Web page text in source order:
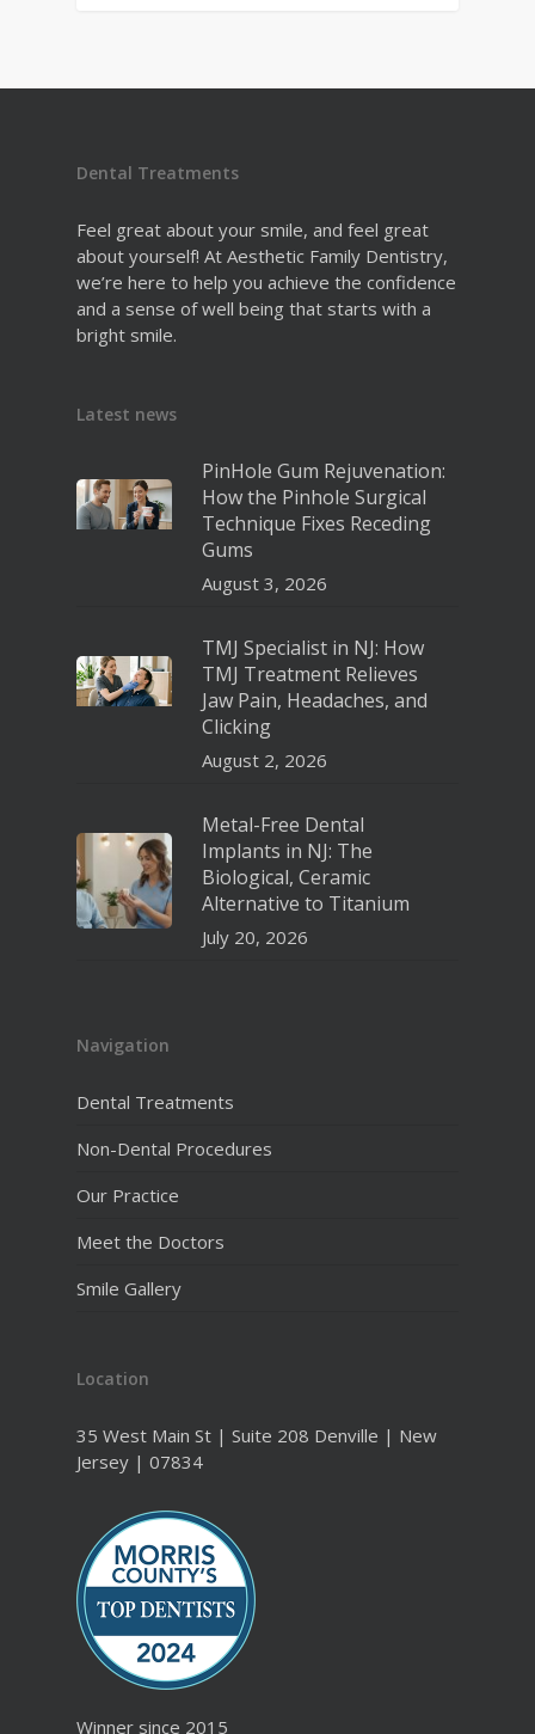
Dental Treatments
Feel great about your smile, and feel great
about yourself! At Aesthetic Family Dentistry,
we’re here to help you achieve the confidence
and a sense of well being that starts with a
bright smile.
Latest news
PinHole Gum Rejuvenation:
How the Pinhole Surgical
Technique Fixes Receding
Gums
August 3, 2026
TMJ Specialist in NJ: How
TMJ Treatment Relieves
Jaw Pain, Headaches, and
Clicking
August 2, 2026
Metal-Free Dental
Implants in NJ: The
Biological, Ceramic
Alternative to Titanium
July 20, 2026
Navigation
Dental Treatments
Non-Dental Procedures
Our Practice
Meet the Doctors
Smile Gallery
Location
35 West Main St | Suite 208 Denville | New
Jersey | 07834
Winner since 2015